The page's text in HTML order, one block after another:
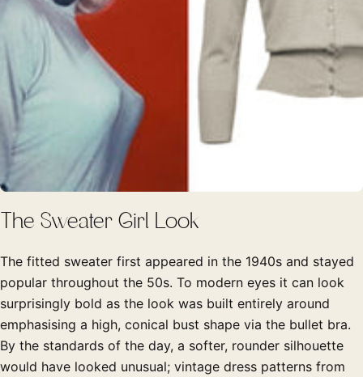
The Sweater Girl Look
The fitted sweater first appeared in the 1940s and stayed
popular throughout the 50s. To modern eyes it can look
surprisingly bold as the look was built entirely around
emphasising a high, conical bust shape via the bullet bra.
By the standards of the day, a softer, rounder silhouette
would have looked unusual; vintage dress patterns from